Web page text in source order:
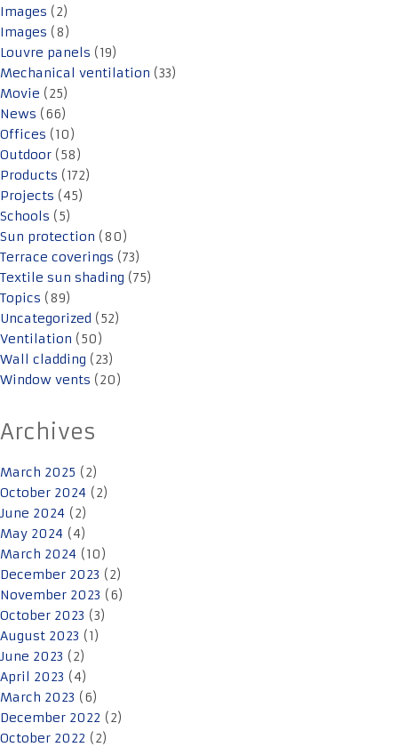
Images (2)
Images (8)
Louvre panels (19)
Mechanical ventilation (33)
Movie (25)
News (66)
Offices (10)
Outdoor (58)
Products (172)
Projects (45)
Schools (5)
Sun protection (80)
Terrace coverings (73)
Textile sun shading (75)
Topics (89)
Uncategorized (52)
Ventilation (50)
Wall cladding (23)
Window vents (20)
Archives
March 2025 (2)
October 2024 (2)
June 2024 (2)
May 2024 (4)
March 2024 (10)
December 2023 (2)
November 2023 (6)
October 2023 (3)
August 2023 (1)
June 2023 (2)
April 2023 (4)
March 2023 (6)
December 2022 (2)
October 2022 (2)